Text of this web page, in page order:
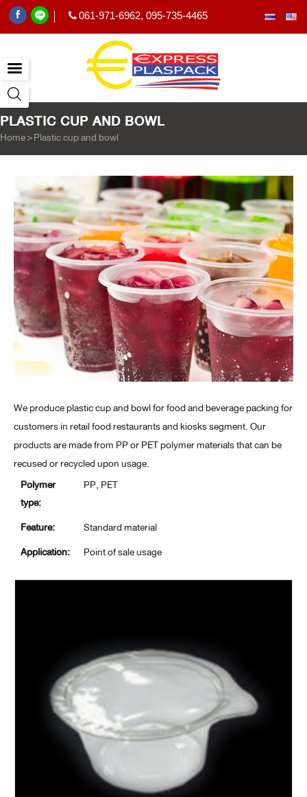
061-971-6962, 095-735-4465
PLASTIC CUP AND BOWL
Home>Plastic cup and bowl
We produce plastic cup and bowl for food and beverage packing for
customers in retail food restaurants and kiosks segment. Our
products are made from PP or PET polymer materials that can be
recused or recycled upon usage.
Polymer
type:
PP, PET
Feature:
Standard material
Application:
Point of sale usage